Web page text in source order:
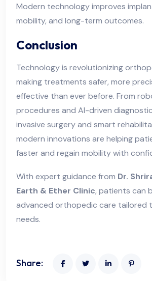
Modern technology improves
mobility, and long-term outcomes.
Conclusion
Technology is revolutionizing
making treatments safer, more
effective than ever before. From
procedures and AI-driven
invasive surgery and smart
modern innovations are helping
faster and regain mobility with
With expert guidance from Dr.
Earth & Ether Clinic, patients can
advanced orthopedic care tailored
needs.
Share: